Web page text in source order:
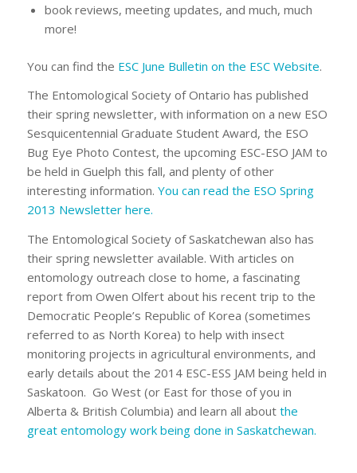
book reviews, meeting updates, and much, much
more!
You can find the ESC June Bulletin on the ESC Website.
The Entomological Society of Ontario has published
their spring newsletter, with information on a new ESO
Sesquicentennial Graduate Student Award, the ESO
Bug Eye Photo Contest, the upcoming ESC-ESO JAM to
be held in Guelph this fall, and plenty of other
interesting information. You can read the ESO Spring
2013 Newsletter here.
The Entomological Society of Saskatchewan also has
their spring newsletter available. With articles on
entomology outreach close to home, a fascinating
report from Owen Olfert about his recent trip to the
Democratic People’s Republic of Korea (sometimes
referred to as North Korea) to help with insect
monitoring projects in agricultural environments, and
early details about the 2014 ESC-ESS JAM being held in
Saskatoon. Go West (or East for those of you in
Alberta & British Columbia) and learn all about the
great entomology work being done in Saskatchewan.